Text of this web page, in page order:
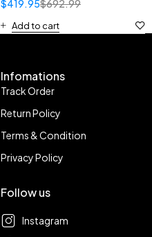
$692.99
$419.95
Add to cart
Infomations
Track Order
Return Policy
Terms & Condition
Privacy Policy
Follow us
Instagram